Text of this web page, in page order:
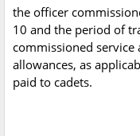
the officer
10 and the period of
commissioned
allowances, as
paid to cadets.